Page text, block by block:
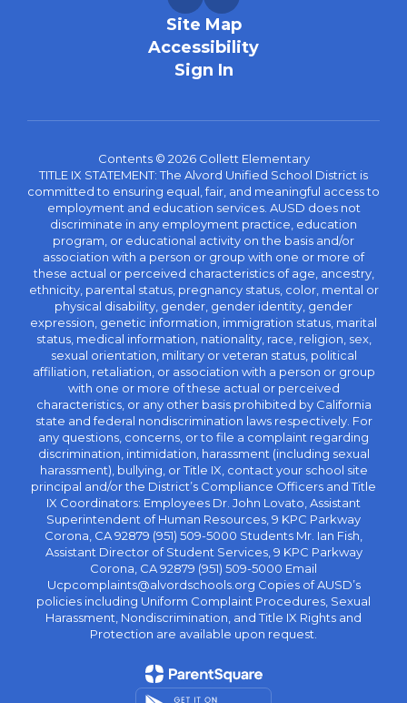
Site Map
Accessibility
Sign In
Contents © 2026 Collett Elementary
TITLE IX STATEMENT: The Alvord Unified School District is
committed to ensuring equal, fair, and meaningful access to
employment and education services. AUSD does not
discriminate in any employment practice, education
program, or educational activity on the basis and/or
association with a person or group with one or more of
these actual or perceived characteristics of age, ancestry,
ethnicity, parental status, pregnancy status, color, mental or
physical disability, gender, gender identity, gender
expression, genetic information, immigration status, marital
status, medical information, nationality, race, religion, sex,
sexual orientation, military or veteran status, political
affiliation, retaliation, or association with a person or group
with one or more of these actual or perceived
characteristics, or any other basis prohibited by California
state and federal nondiscrimination laws respectively. For
any questions, concerns, or to file a complaint regarding
discrimination, intimidation, harassment (including sexual
harassment), bullying, or Title IX, contact your school site
principal and/or the District’s Compliance Officers and Title
IX Coordinators: Employees Dr. John Lovato, Assistant
Superintendent of Human Resources, 9 KPC Parkway
Corona, CA 92879 (951) 509-5000 Students Mr. Ian Fish,
Assistant Director of Student Services, 9 KPC Parkway
Corona, CA 92879 (951) 509-5000 Email
Ucpcomplaints@alvordschools.org Copies of AUSD’s
policies including Uniform Complaint Procedures, Sexual
Harassment, Nondiscrimination, and Title IX Rights and
Protection are available upon request.